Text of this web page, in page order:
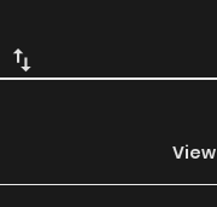
View